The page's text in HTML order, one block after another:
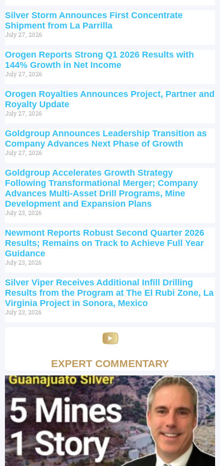
Silver Storm Announces First Concentrate
Shipment from La Parrilla
July 27, 2026
Orogen Reports Strong Q1 2026 Results with
144% Growth in Net Income
July 27, 2026
Orogen Royalties Announces Project, Partner and
Royalty Update
July 27, 2026
Goldgroup Announces Leadership Transition as
Company Advances Next Phase of Growth
July 27, 2026
Goldgroup Accelerates Growth Strategy
Following Transformational Merger; Company
Advances Multi-Asset Drill Programs, Mine
Development and Expansion Plans
July 23, 2026
Newmont Reports Robust Second Quarter 2026
Results; Remains on Track to Achieve Full Year
Guidance
July 23, 2026
Silver Viper Receives Additional Infill Drilling
Results from the Program at The El Rubi Zone, La
Virginia Project in Sonora, Mexico
July 23, 2026
EXPERT COMMENTARY